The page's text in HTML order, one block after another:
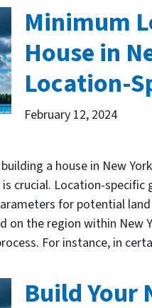
Minimum
House in
Location-
February 12, 2024
a house in New
crucial. Location-specific
for potential
on the region within New
For instance, in
Build Your